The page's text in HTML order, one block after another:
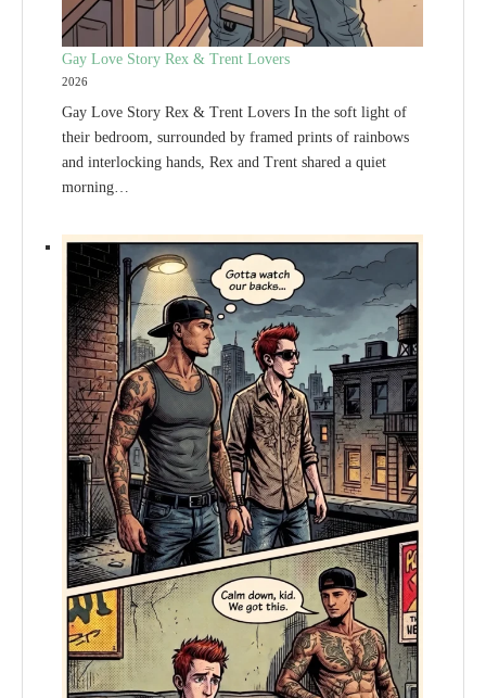
Gay Love Story Rex & Trent Lovers
2026
Gay Love Story Rex & Trent Lovers In the soft light of
their bedroom, surrounded by framed prints of rainbows
and interlocking hands, Rex and Trent shared a quiet
morning…